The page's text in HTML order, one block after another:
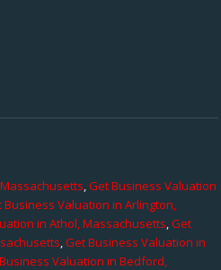
,Get Business Valuation
Business Valuation in Arlington,
in Athol, Massachusetts,Get
,Get Business Valuation in
Valuation in Bedford,